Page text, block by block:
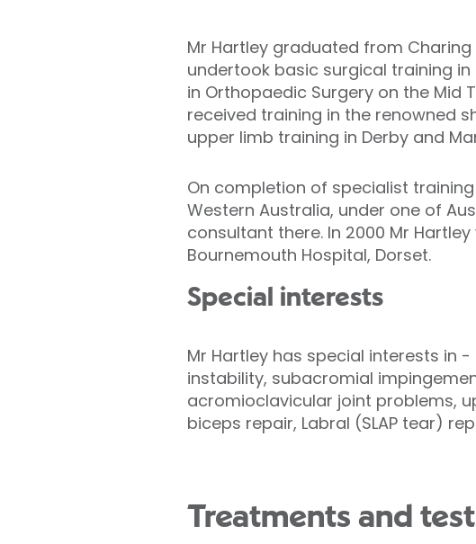
Mr Hartley graduated from Charing
undertook basic surgical training
in Orthopaedic Surgery on the Mid
received training in the renowned
upper limb training in Derby and
On completion of specialist
Western Australia, under one of
consultant there. In 2000 Mr
Bournemouth Hospital, Dorset.
Special interests
Mr Hartley has special interests in
instability, subacromial
acromioclavicular joint problems,
biceps repair, Labral (SLAP tear)
Treatments and